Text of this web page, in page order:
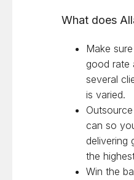
What does
Make
good rate
several
is varied.
can so
delivering
the
Win the